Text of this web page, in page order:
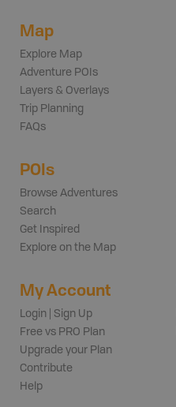
Map
Explore Map
Adventure POIs
Layers & Overlays
Trip Planning
FAQs
POIs
Browse Adventures
Search
Get Inspired
Explore on the Map
My Account
Login | Sign Up
Free vs PRO Plan
Upgrade your Plan
Contribute
Help